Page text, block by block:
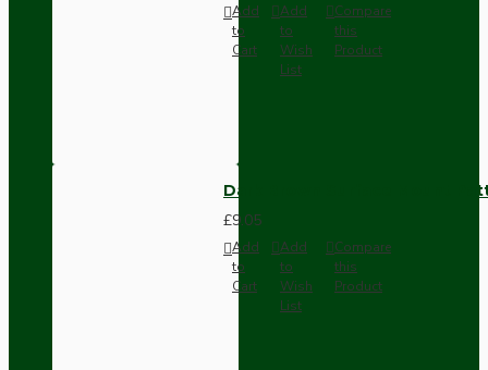
Add
to
Cart
Add
to
Wish
List
Compare
this
Product
Dark Brown Surface Mount
£9.05
Add
to
Cart
Add
to
Wish
List
Compare
this
Product